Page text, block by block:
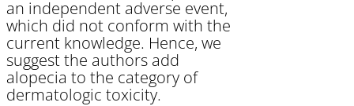
an independent adverse event,
which did not conform with the
current knowledge. Hence, we
suggest the authors add
alopecia to the category of
dermatologic toxicity.